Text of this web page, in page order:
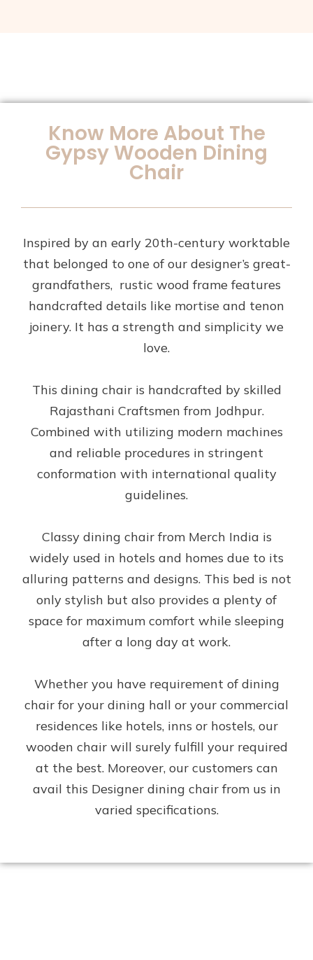
Know More About The
Gypsy Wooden Dining
Chair
Inspired by an early 20th-century worktable
that belonged to one of our designer’s great-
grandfathers, rustic wood frame features
handcrafted details like mortise and tenon
joinery. It has a strength and simplicity we
love.
This dining chair is handcrafted by skilled
Rajasthani Craftsmen from Jodhpur.
Combined with utilizing modern machines
and reliable procedures in stringent
conformation with international quality
guidelines.
Classy dining chair from Merch India is
widely used in hotels and homes due to its
alluring patterns and designs. This bed is not
only stylish but also provides a plenty of
space for maximum comfort while sleeping
after a long day at work.
Whether you have requirement of dining
chair for your dining hall or your commercial
residences like hotels, inns or hostels, our
wooden chair will surely fulfill your required
at the best. Moreover, our customers can
avail this Designer dining chair from us in
varied specifications.